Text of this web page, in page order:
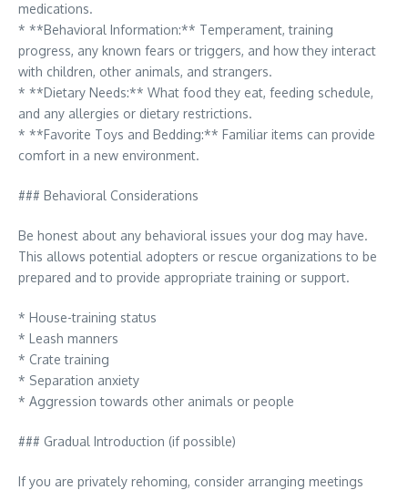
medications.
* **Behavioral Information:** Temperament, training
progress, any known fears or triggers, and how they interact
with children, other animals, and strangers.
* **Dietary Needs:** What food they eat, feeding schedule,
and any allergies or dietary restrictions.
* **Favorite Toys and Bedding:** Familiar items can provide
comfort in a new environment.
### Behavioral Considerations
Be honest about any behavioral issues your dog may have.
This allows potential adopters or rescue organizations to be
prepared and to provide appropriate training or support.
* House-training status
* Leash manners
* Crate training
* Separation anxiety
* Aggression towards other animals or people
### Gradual Introduction (if possible)
If you are privately rehoming, consider arranging meetings